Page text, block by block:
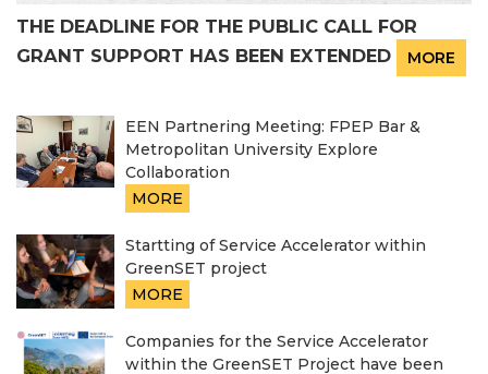
THE DEADLINE FOR THE PUBLIC CALL FOR
GRANT SUPPORT HAS BEEN EXTENDED
MORE
EEN Partnering Meeting: FPEP Bar &
Metropolitan University Explore
Collaboration
MORE
Startting of Service Accelerator within
GreenSET project
MORE
Companies for the Service Accelerator
within the GreenSET Project have been